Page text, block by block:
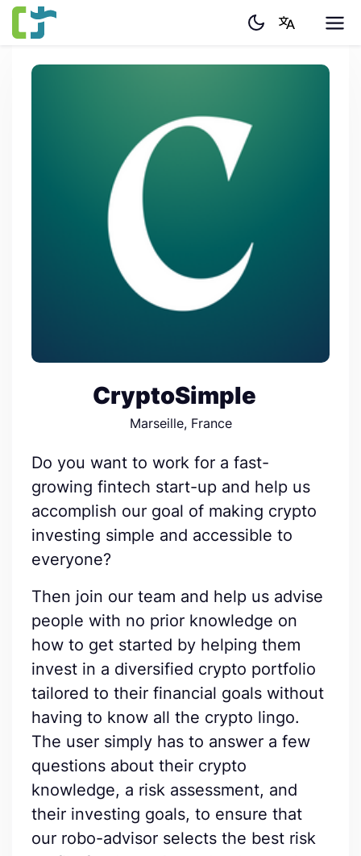
CryptoSimple
Marseille, France
Do you want to work for a fast-
growing fintech start-up and help us
accomplish our goal of making crypto
investing simple and accessible to
everyone?
Then join our team and help us advise
people with no prior knowledge on
how to get started by helping them
invest in a diversified crypto portfolio
tailored to their financial goals without
having to know all the crypto lingo.
The user simply has to answer a few
questions about their crypto
knowledge, a risk assessment, and
their investing goals, to ensure that
our robo-advisor selects the best risk